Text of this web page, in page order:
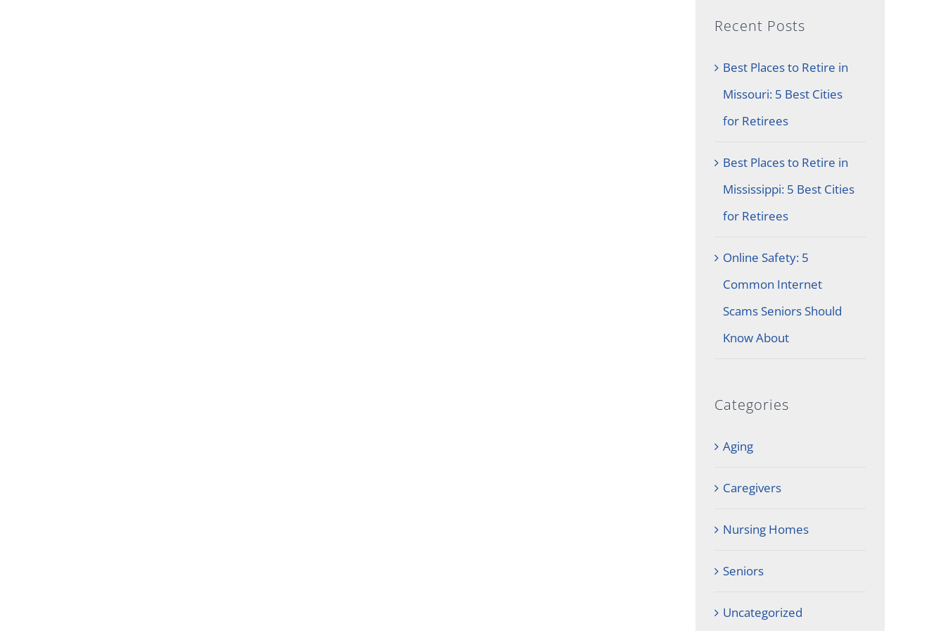
Recent Posts
Best Places to Retire in
Missouri: 5 Best Cities
for Retirees
Best Places to Retire in
Mississippi: 5 Best Cities
for Retirees
Online Safety: 5
Common Internet
Scams Seniors Should
Know About
Categories
Aging
Caregivers
Nursing Homes
Seniors
Uncategorized